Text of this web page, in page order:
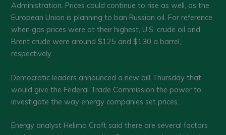
Administration. Prices could continue to rise as well, as the
European Union is planning to ban Russian oil. For reference,
when gas prices were at their highest, U.S. crude oil and
Brent crude were around $125 and $130 a barrel,
respectively.
Democratic leaders announced a new bill Thursday that
would give the Federal Trade Commission the power to
investigate the way energy companies set prices.
Energy analyst Helima Croft said there are several factors